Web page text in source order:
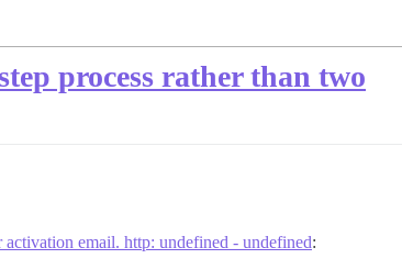
process rather than two
email. http: undefined - undefined: